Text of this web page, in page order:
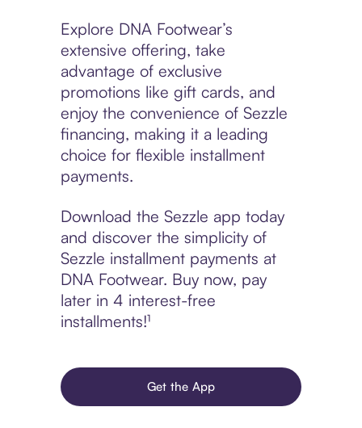
Explore DNA Footwear’s
extensive offering, take
advantage of exclusive
promotions like gift cards, and
enjoy the convenience of Sezzle
financing, making it a leading
choice for flexible installment
payments.
Download the Sezzle app today
and discover the simplicity of
Sezzle installment payments at
DNA Footwear. Buy now, pay
later in 4 interest-free
installments!¹
Get the App